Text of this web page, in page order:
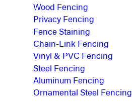
Wood Fencing
Privacy Fencing
Fence Staining
Chain-Link Fencing
Vinyl & PVC Fencing
Steel Fencing
Aluminum Fencing
Ornamental Steel Fencing